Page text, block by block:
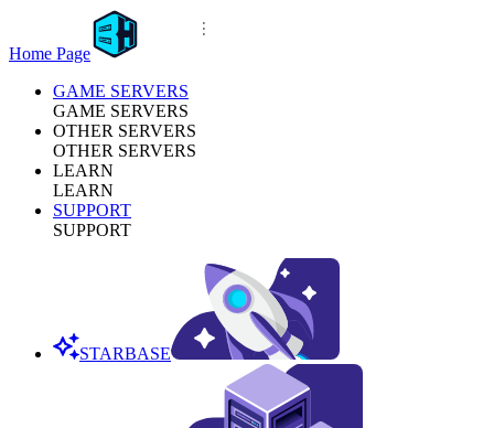
Home Page
GAME SERVERS
GAME SERVERS
OTHER SERVERS
OTHER SERVERS
LEARN
LEARN
SUPPORT
SUPPORT
STARBASE